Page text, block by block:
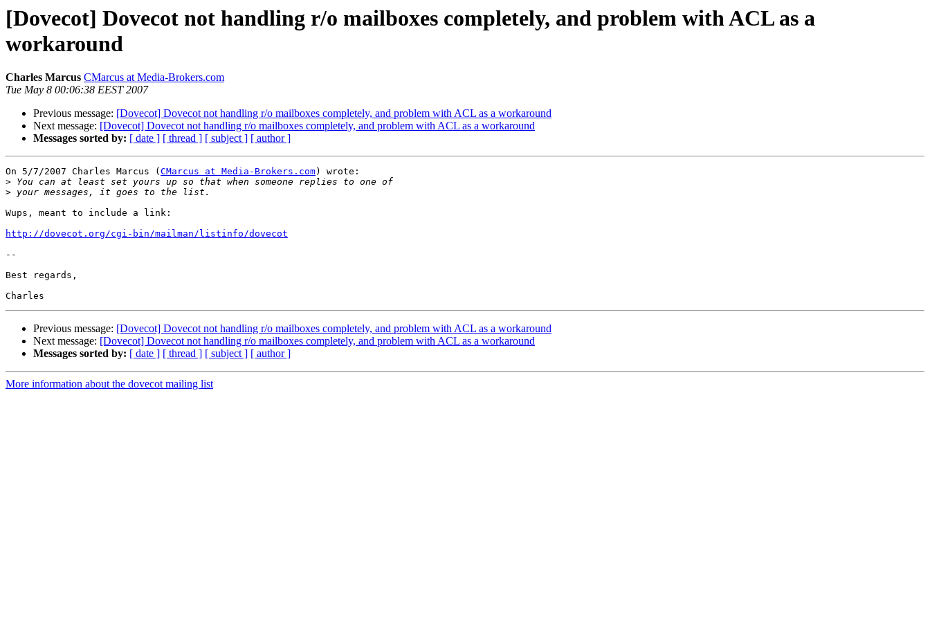
[Dovecot] Dovecot not handling r/o mailboxes completely, and problem with ACL as a
workaround
Charles Marcus CMarcus at Media-Brokers.com
Tue May 8 00:06:38 EEST 2007
Previous message: [Dovecot] Dovecot not handling r/o mailboxes completely, and problem with ACL as a workaround
Next message: [Dovecot] Dovecot not handling r/o mailboxes completely, and problem with ACL as a workaround
Messages sorted by: [ date ] [ thread ] [ subject ] [ author ]
On 5/7/2007 Charles Marcus ( CMarcus at Media-Brokers.com) wrote:
>
>
Wups, meant to include a link:
http://dovecot.org/cgi-bin/mailman/listinfo/dovecot
--
Best regards,
Previous message: [Dovecot] Dovecot not handling r/o mailboxes completely, and problem with ACL as a workaround
Next message: [Dovecot] Dovecot not handling r/o mailboxes completely, and problem with ACL as a workaround
Messages sorted by: [ date ] [ thread ] [ subject ] [ author ]
More information about the dovecot mailing list